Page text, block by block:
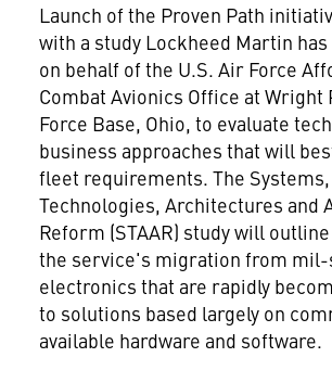
Launch of the Proven Path
with a study Lockheed Martin
on behalf of the U.S. Air Force
Combat Avionics Office at
Force Base, Ohio, to evaluate
business approaches that will
fleet requirements. The Systems,
Technologies, Architectures and
Reform (STAAR) study will
the service's migration from mil-
electronics that are rapidly
to solutions based largely on
available hardware and software.